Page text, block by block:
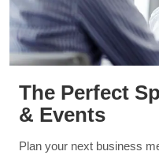
The Perfect
& Events
Plan your next business